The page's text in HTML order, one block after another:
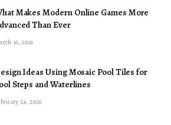
Makes Modern Online Games More
Than Ever
16, 2026
Ideas Using Mosaic Pool Tiles for
Steps and Waterlines
24, 2026